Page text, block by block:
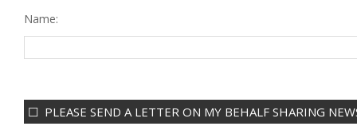
Name:
PLEASE SEND A LETTER ON MY BEHALF SHARING